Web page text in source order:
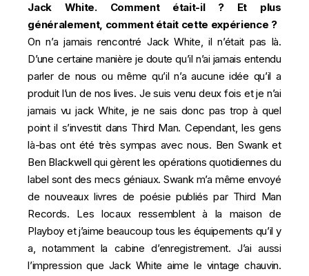
Jack White. Comment était-il ? Et plus
généralement, comment était cette expérience ?
On n’a jamais rencontré Jack White, il n’était pas là.
D’une certaine manière je doute qu’il n’ai jamais entendu
parler de nous ou même qu’il n’a aucune idée qu’il a
produit l’un de nos lives. Je suis venu deux fois et je n’ai
jamais vu jack White, je ne sais donc pas trop à quel
point il s’investit dans Third Man. Cependant, les gens
là-bas ont été très sympas avec nous. Ben Swank et
Ben Blackwell qui gèrent les opérations quotidiennes du
label sont des mecs géniaux. Swank m’a même envoyé
de nouveaux livres de poésie publiés par Third Man
Records. Les locaux ressemblent à la maison de
Playboy et j’aime beaucoup tous les équipements qu’il y
a, notamment la cabine d’enregistrement. J’ai aussi
l’impression que Jack White aime le vintage chauvin.